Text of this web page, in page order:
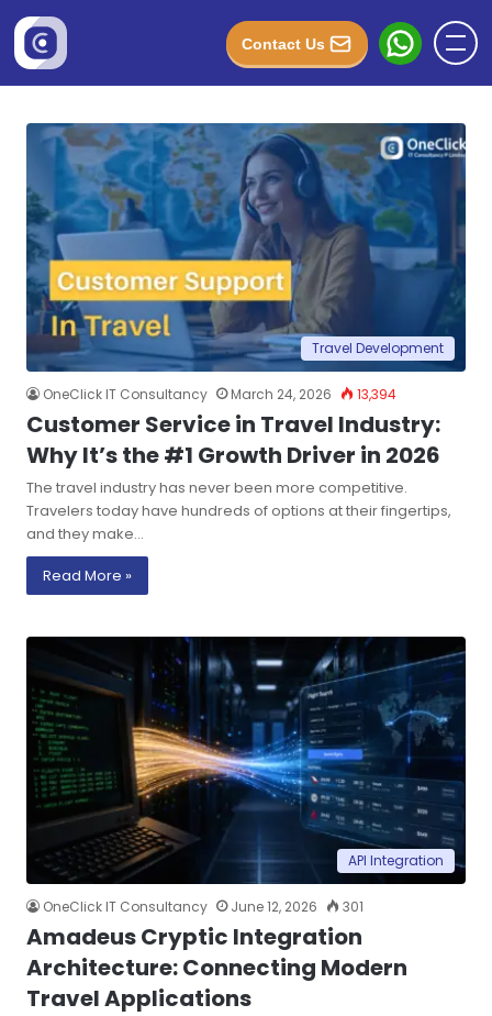
Contact Us
Travel Development
OneClick IT Consultancy March 24, 2026 13,394
Customer Service in Travel Industry:
Why It’s the #1 Growth Driver in 2026
The travel industry has never been more competitive.
Travelers today have hundreds of options at their fingertips,
and they make…
Read More »
API Integration
OneClick IT Consultancy June 12, 2026 301
Amadeus Cryptic Integration
Architecture: Connecting Modern
Travel Applications